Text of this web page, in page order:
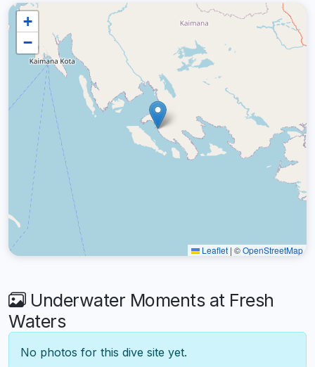
+
−
Leaflet | ©OpenStreetMap
Underwater Moments at Fresh
Waters
No photos for this dive site yet.